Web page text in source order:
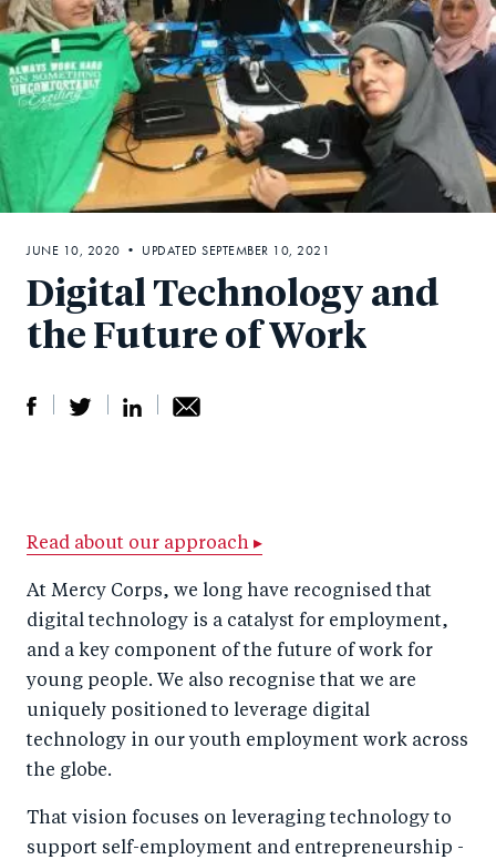
Digital Technology and
the Future of Work
r
o
n
F
a
c
e
b
o
e
n
T
wi
tt
er
r
n
Li
n
k
d
I
by
ail
JUNE 10, 2020 • UPDATED SEPTEMBER 10, 2021
Read about our approach ▸
At Mercy Corps, we long have recognised that
digital technology is a catalyst for employment,
and a key component of the future of work for
young people. We also recognise that we are
uniquely positioned to leverage digital
technology in our youth employment work across
the globe.
That vision focuses on leveraging technology to
support self-employment and entrepreneurship -